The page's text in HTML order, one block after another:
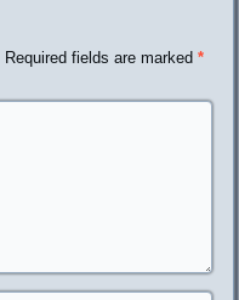
Required fields are marked*